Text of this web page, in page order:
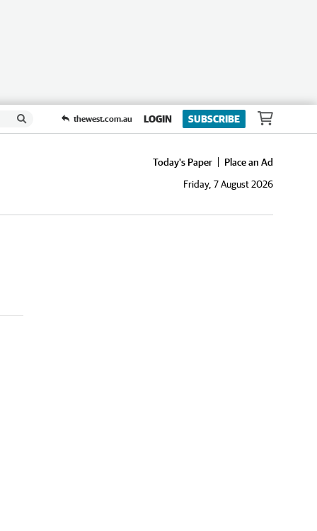
thewest.com.au LOGIN SUBSCRIBE
Today's Paper
Place an Ad
Friday, 7 August 2026